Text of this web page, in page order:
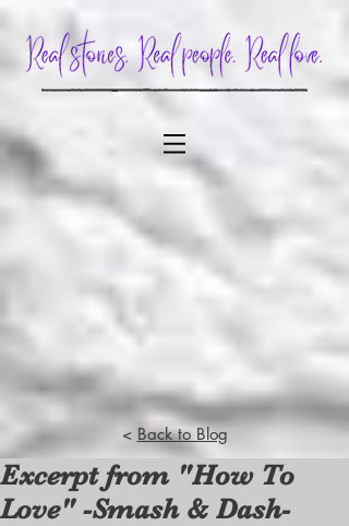
< Back to Blog
Excerpt from "How To
Love" -Smash & Dash-